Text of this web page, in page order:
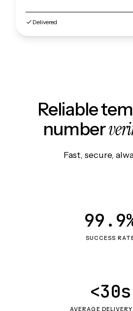
Delivered
Reliable
number
Fast, secure,
SUCCESS
AVERAGE
<30s